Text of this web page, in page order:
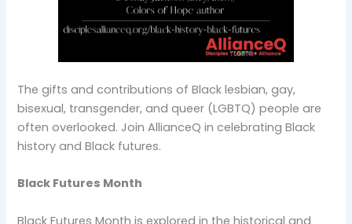
The gifts and contributions of Black lesbian, gay,
bisexual, transgender, and queer (LGBTQ) people are
often overlooked. Join AllianceQ in celebrating Black
history and Black futures.
Black Futures Month
Black Futures Month is explored in the historical and